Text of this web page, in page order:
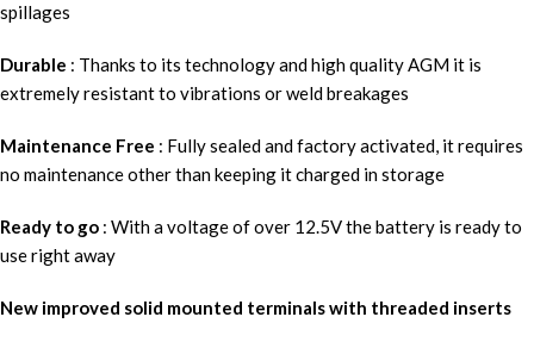
spillages
Durable : Thanks to its technology and high quality AGM it is
extremely resistant to vibrations or weld breakages
Maintenance Free : Fully sealed and factory activated, it requires
no maintenance other than keeping it charged in storage
Ready to go : With a voltage of over 12.5V the battery is ready to
use right away
New improved solid mounted terminals with threaded inserts